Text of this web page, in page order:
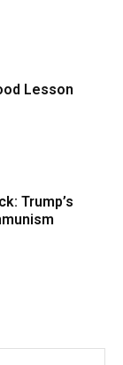
Lesson
Trump’s